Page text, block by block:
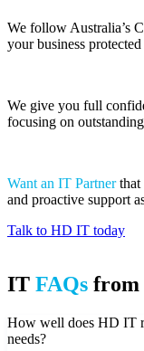
We follow Australia’s
your business protected
We give you full
focusing on
Want an IT Partnerthat
and proactive support
Talk to HD IT today
IT FAQs from
How well does HD IT
needs?